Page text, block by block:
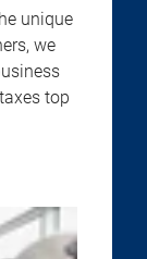
unique
we
top